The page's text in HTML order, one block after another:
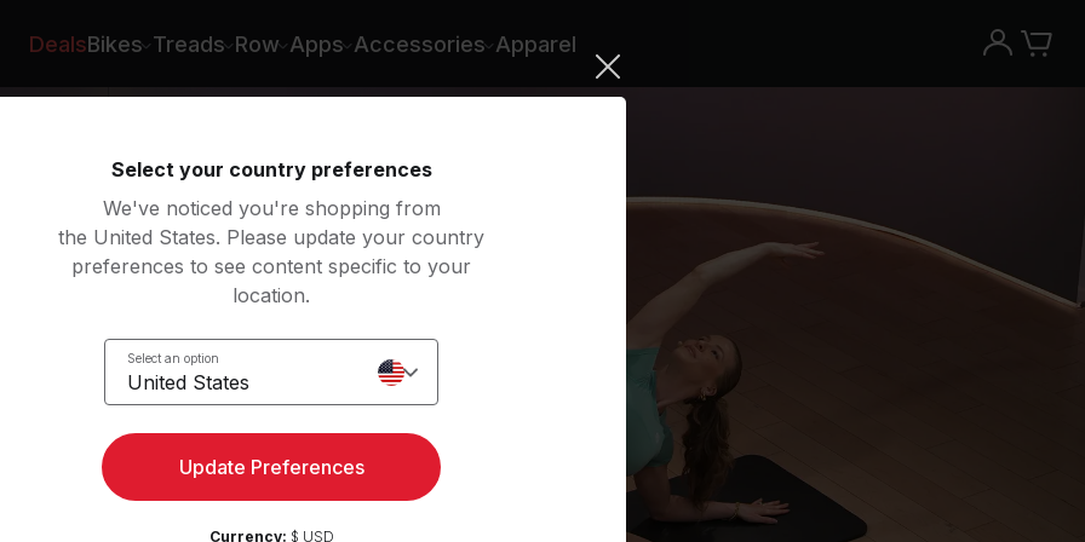
DealsBikes Treads Row Apps Accessories Apparel
Select your country preferences
We've noticed you're shopping from
the United States. Please update your country
preferences to see content specific to your
location.
Select an option
United States
Update Preferences
Currency: $ USD